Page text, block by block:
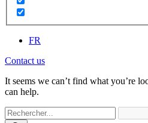
FR
Contact us
It seems we can’t find what you’re
can help.